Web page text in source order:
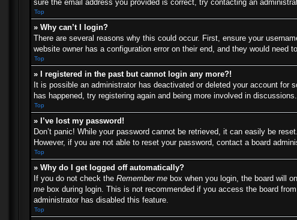
sure the email address you provided is correct, try contacting an
Top
» Why can’t I login?
There are several reasons why this could occur. First, ensure your
website owner has a configuration error on their end, and they would need
Top
» I registered in the past but cannot login any more?!
It is possible an administrator has deactivated or deleted your account
has happened, try registering again and being more involved in discussions.
Top
» I’ve lost my password!
Don’t panic! While your password cannot be retrieved, it can easily be
However, if you are not able to reset your password, contact a board
Top
» Why do I get logged off automatically?
If you do not check the Remember me box when you login, the board will
me box during login. This is not recommended if you access the board
administrator has disabled this feature.
Top